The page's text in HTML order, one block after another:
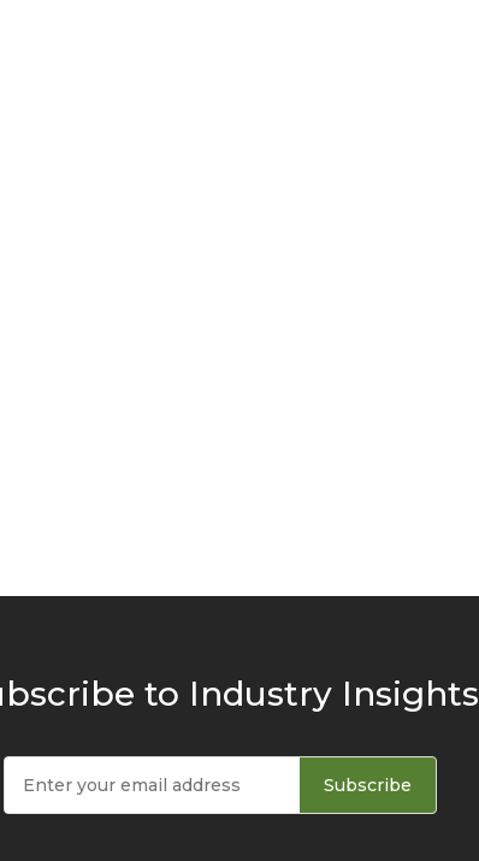
to Industry Insights
Subscribe